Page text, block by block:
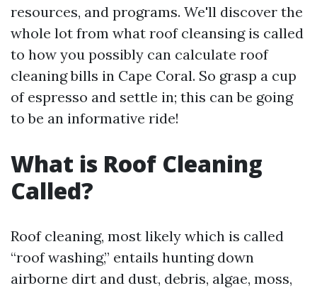
resources, and programs. We'll discover the
whole lot from what roof cleansing is called
to how you possibly can calculate roof
cleaning bills in Cape Coral. So grasp a cup
of espresso and settle in; this can be going
to be an informative ride!
What is Roof Cleaning
Called?
Roof cleaning, most likely which is called
“roof washing,” entails hunting down
airborne dirt and dust, debris, algae, moss,